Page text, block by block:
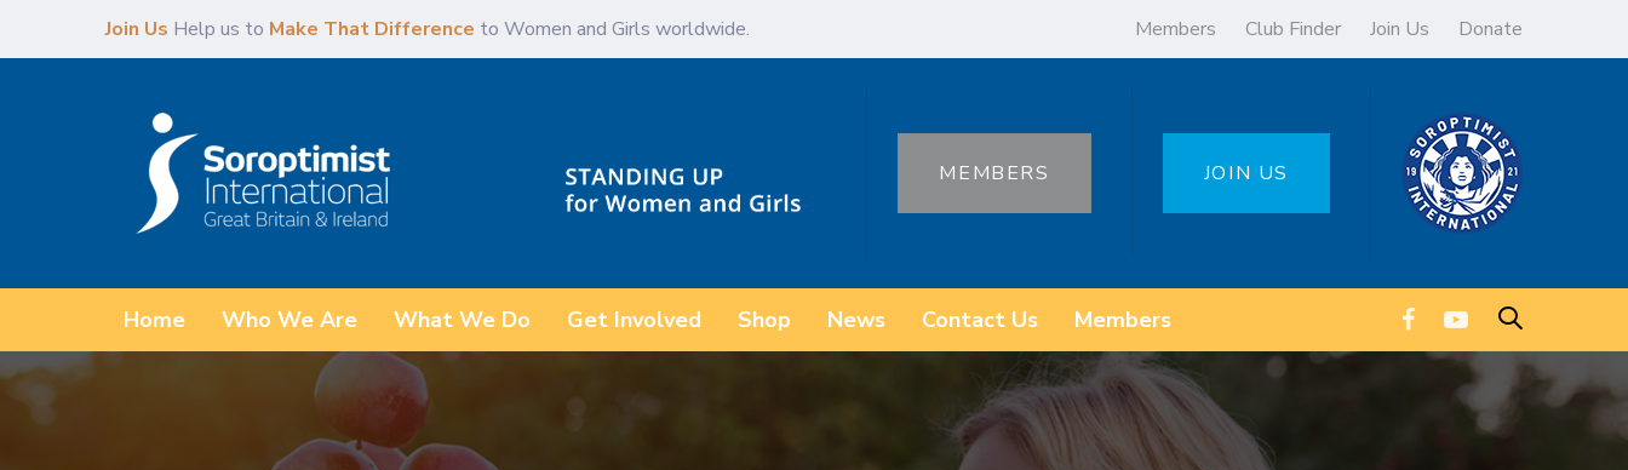
Join Us Help us to Make That Difference to Women and Girls worldwide. Members Club Finder Join Us Donate
MEMBERS JOIN US
Home Who We Are What We Do Get Involved Shop News Contact Us Members